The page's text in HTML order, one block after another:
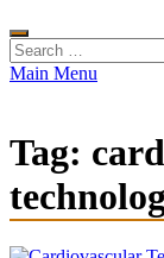
Search
for:
Main Menu
Tag: